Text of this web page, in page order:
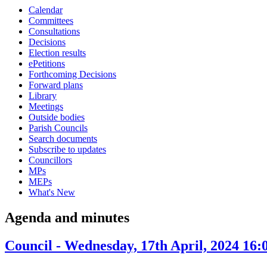
Calendar
Committees
Consultations
Decisions
Election results
ePetitions
Forthcoming Decisions
Forward plans
Library
Meetings
Outside bodies
Parish Councils
Search documents
Subscribe to updates
Councillors
MPs
MEPs
What's New
Agenda and minutes
Council - Wednesday, 17th April, 2024